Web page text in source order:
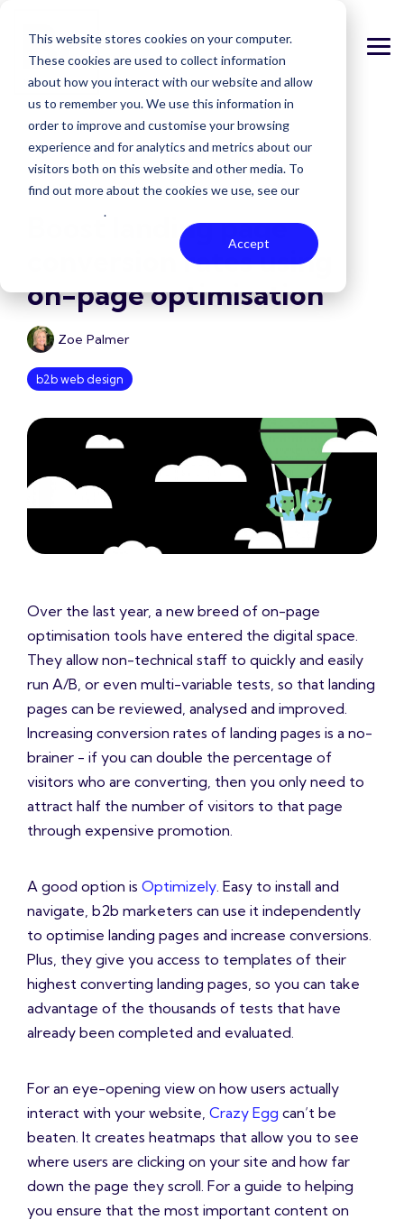
This website stores cookies on your computer.
These cookies are used to collect information
about how you interact with our website and allow
us to remember you. We use this information in
order to improve and customise your browsing
experience and for analytics and metrics about our
visitors both on this website and other media. To
find out more about the cookies we use, see our
.
Accept
main
content.
1 MIN READ
Boost landing page
conversion rates using
on-page optimisation
Zoe Palmer
b2b web design
Over the last year, a new breed of on-page
optimisation tools have entered the digital space.
They allow non-technical staff to quickly and easily
run A/B, or even multi-variable tests, so that landing
pages can be reviewed, analysed and improved.
Increasing conversion rates of landing pages is a no-
brainer - if you can double the percentage of
visitors who are converting, then you only need to
attract half the number of visitors to that page
through expensive promotion.
A good option is Optimizely . Easy to install and
navigate, b2b marketers can use it independently
to optimise landing pages and increase conversions.
Plus, they give you access to templates of their
highest converting landing pages, so you can take
advantage of the thousands of tests that have
already been completed and evaluated.
For an eye-opening view on how users actually
interact with your website, Crazy Egg can’t be
beaten. It creates heatmaps that allow you to see
where users are clicking on your site and how far
down the page they scroll. For a guide to helping
you ensure that the most important content on